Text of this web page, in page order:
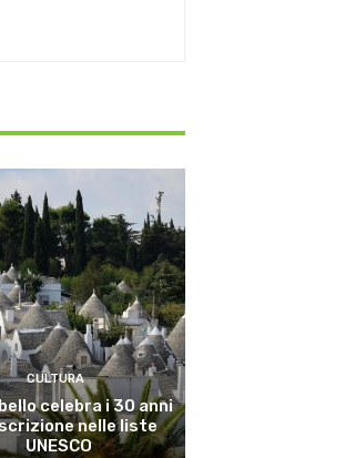
CULTURA
celebra i 30 anni
nelle liste
UNESCO